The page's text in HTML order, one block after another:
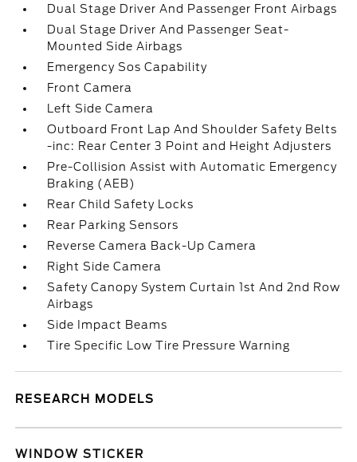
Dual Stage Driver And Passenger Front Airbags
Dual Stage Driver And Passenger Seat-
Mounted Side Airbags
Emergency Sos Capability
Front Camera
Left Side Camera
Outboard Front Lap And Shoulder Safety Belts
-inc: Rear Center 3 Point and Height Adjusters
Pre-Collision Assist with Automatic Emergency
Braking (AEB)
Rear Child Safety Locks
Rear Parking Sensors
Reverse Camera Back-Up Camera
Right Side Camera
Safety Canopy System Curtain 1st And 2nd Row
Airbags
Side Impact Beams
Tire Specific Low Tire Pressure Warning
RESEARCH MODELS
WINDOW STICKER